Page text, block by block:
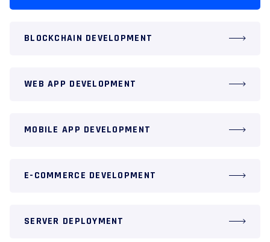
BLOCKCHAIN DEVELOPMENT
WEB APP DEVELOPMENT
MOBILE APP DEVELOPMENT
E-COMMERCE DEVELOPMENT
SERVER DEPLOYMENT